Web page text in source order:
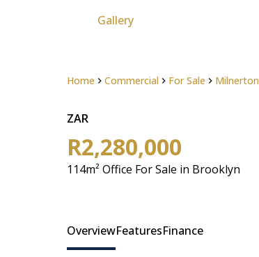
Home Commercial For Sale Milnerton
Gallery
ZAR
R2,280,000
114m² Office For Sale in Brooklyn
OverviewFeaturesFinance